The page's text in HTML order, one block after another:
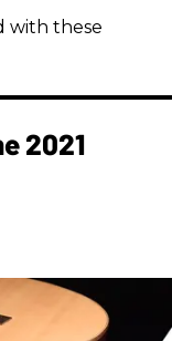
with these
2021